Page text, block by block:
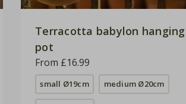
Terracotta babylon hanging
pot
From £16.99
small Ø19cm medium Ø20cm